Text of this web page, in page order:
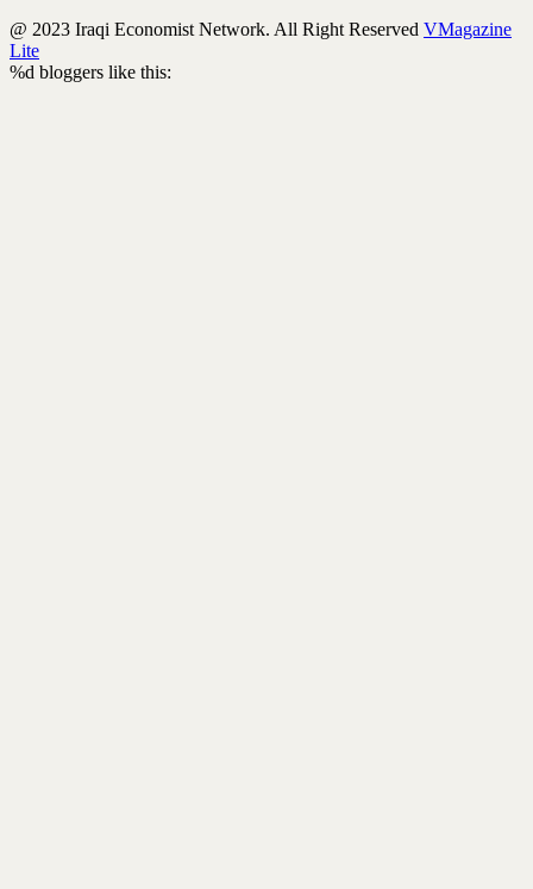
@ 2023 Iraqi Economist Network. All Right Reserved VMagazine
Lite
%d bloggers like this: